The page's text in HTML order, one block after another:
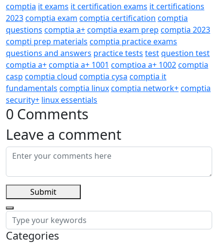
comptia it exams it certification exams it certifications
2023comptia exam comptia certification comptia
questions comptia a+comptia exam prep comptia 2023
compti prep materials comptia practice exams
questions and answers practice tests testquestion test
comptia a+comptia a+ 1001 comptioa a+ 1002comptia
casp comptia cloud comptia cysa comptia it
fundamentals comptia linuxcomptia network+comptia
security+ linux essentials
0 Comments
Leave a comment
Submit
Categories